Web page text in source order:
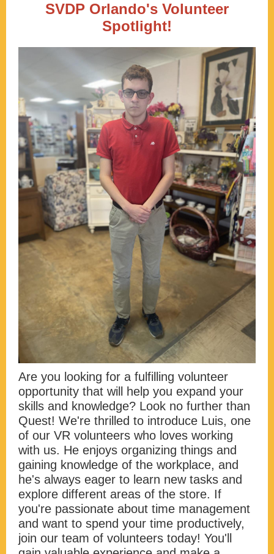
SVDP Orlando's Volunteer
Spotlight!
Are you looking for a fulfilling volunteer
opportunity that will help you expand your
skills and knowledge? Look no further than
Quest! We're thrilled to introduce Luis, one
of our VR volunteers who loves working
with us. He enjoys organizing things and
gaining knowledge of the workplace, and
he's always eager to learn new tasks and
explore different areas of the store. If
you're passionate about time management
and want to spend your time productively,
join our team of volunteers today! You'll